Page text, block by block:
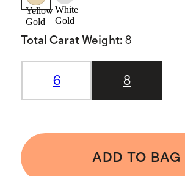
Yellow
Gold
White
Gold
Total Carat Weight: 8
6 8
ADD TO BAG